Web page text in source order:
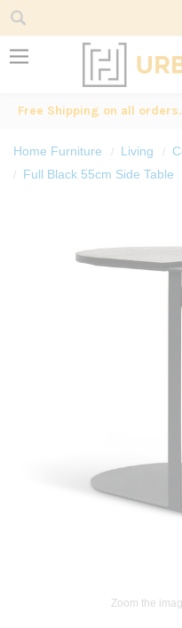
Free Shipping on all
Home Furniture Living
Full Black 55cm Side Table
Zoom the